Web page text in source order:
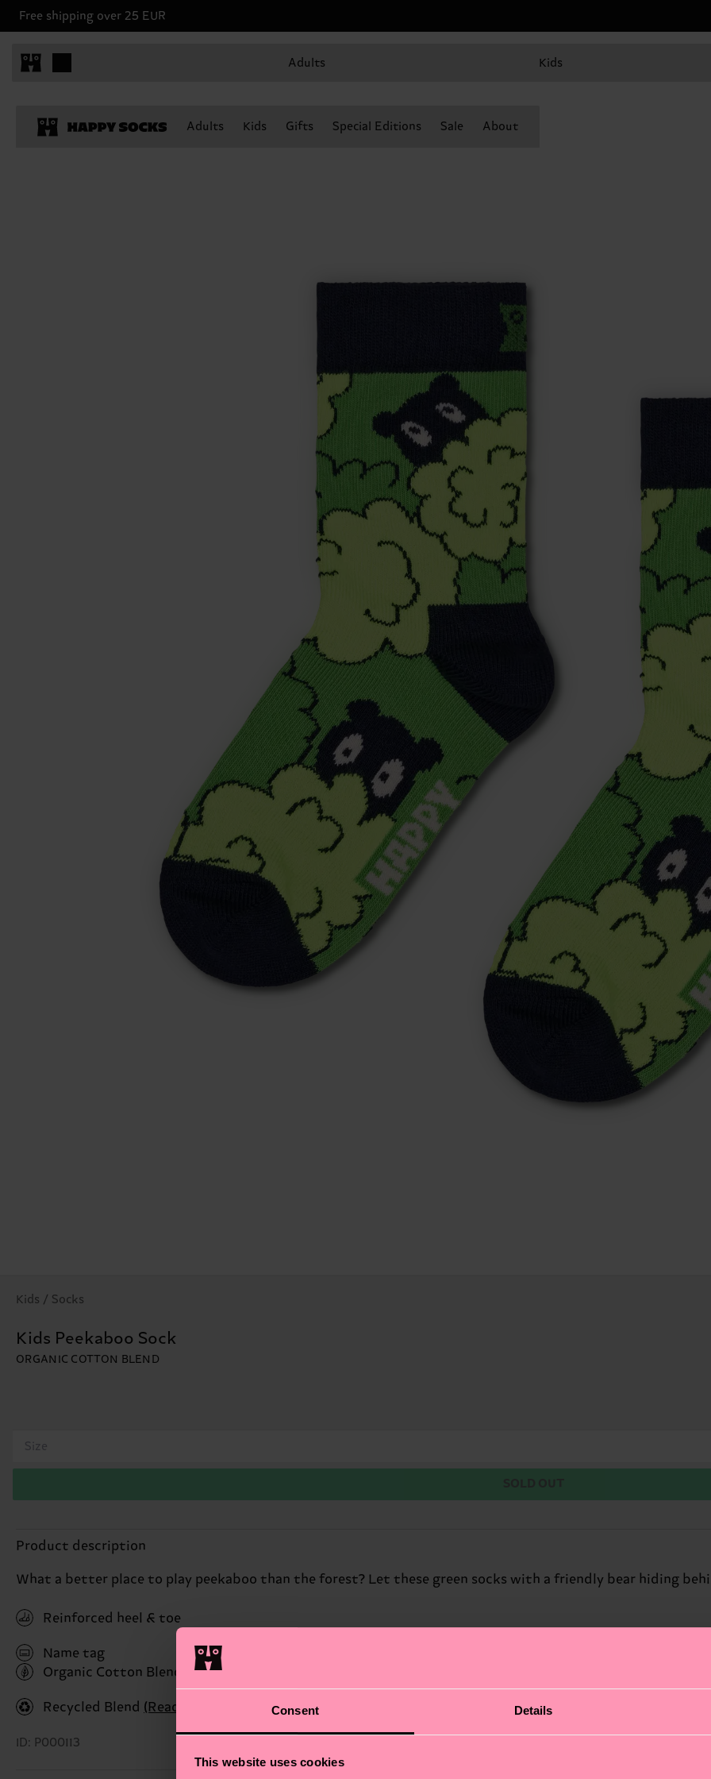
Consent Details
This website uses cookies
Free shipping over 25 EUR
Adults Kids
Adults Kids Gifts Special Editions Sale About
Kids / Socks
Kids Peekaboo Sock
ORGANIC COTTON BLEND
Size
Product description
What a better place to play peekaboo than the forest? Let these green socks with a friendly bear hiding
Reinforced heel & toe
Name tag
Organic Cotton Blend
(Read more here)
Recycled Blend (Read more here)
ID: P000113